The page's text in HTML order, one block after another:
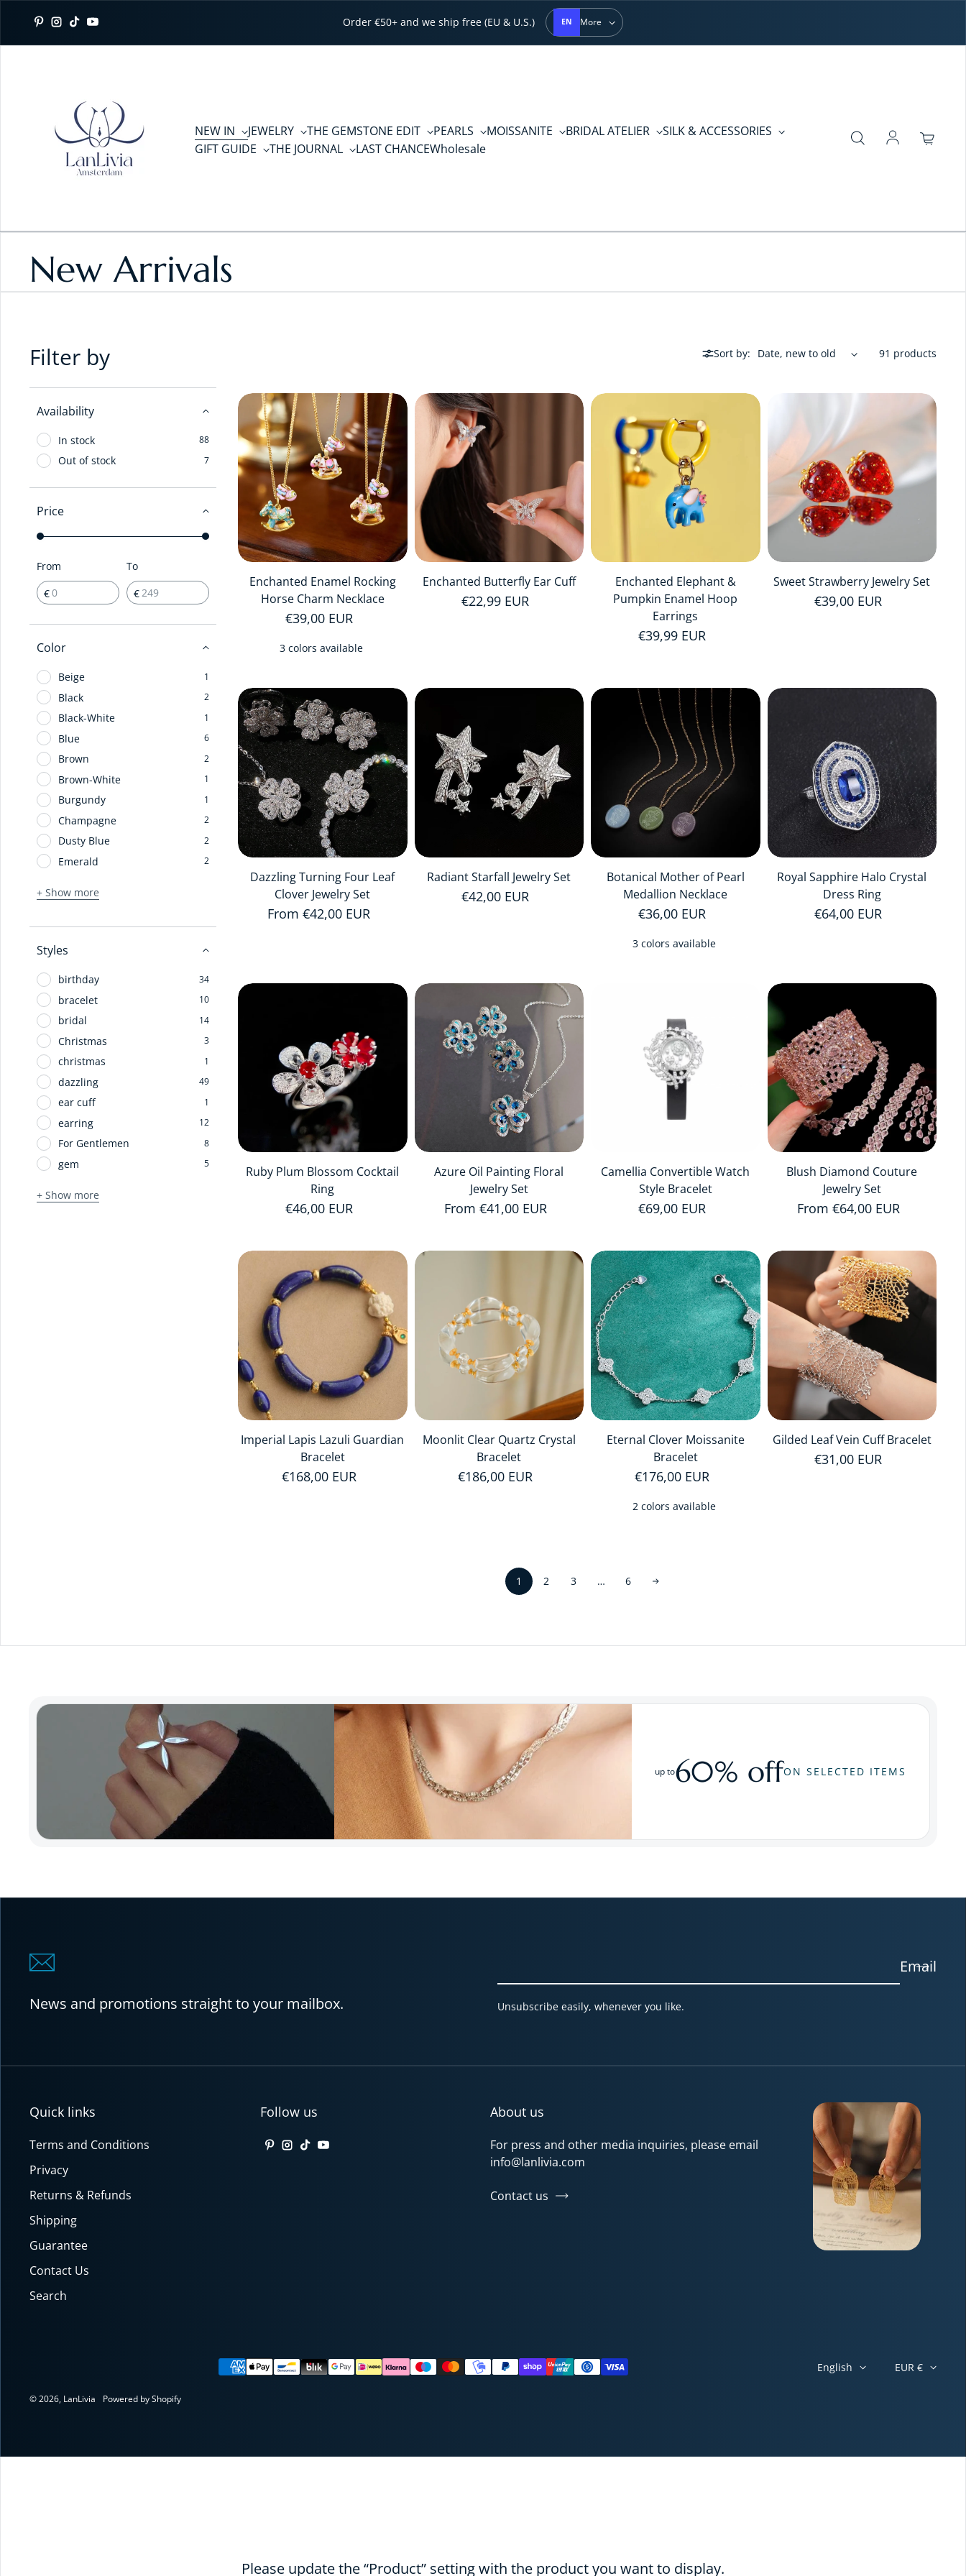
Pinterest
Instagram
TikTokYouTube
Order €50+ and we ship free (EU & U.S.) EN More
NEW IN JEWELRY THE GEMSTONE EDIT PEARLS MOISSANITE BRIDAL ATELIER
SILK & ACCESSORIES
GIFT GUIDE
THE JOURNAL LAST CHANCEWholesale Log in
New Arrivals
Filter by
Availability
In stock 88
Out of stock 7
Price
From
€
To
€
Color
Beige 1
Black 2
Black-White 1
Blue 6
Brown 2
Brown-White 1
Burgundy 1
Champagne 2
Dusty Blue 2
Emerald 2
+ Show more
Styles
birthday 34
bracelet 10
bridal 14
Christmas 3
christmas 1
dazzling 49
ear cuff 1
earring 12
For Gentlemen 8
gem 5
+ Show more
Sort by: 91 products
Enchanted Enamel Rocking
Horse Charm Necklace
Regular price
€39,00 EUR
3 colors available
Enchanted Butterfly Ear Cuff
Regular price
€22,99 EUR
Enchanted Elephant &
Pumpkin Enamel Hoop
Earrings
Regular price
€39,99 EUR
Sweet Strawberry Jewelry Set
Regular price
€39,00 EUR
Dazzling Turning Four Leaf
Clover Jewelry Set
Regular price
From €42,00 EUR
Radiant Starfall Jewelry Set
Regular price
€42,00 EUR
Botanical Mother of Pearl
Medallion Necklace
Regular price
€36,00 EUR
3 colors available
Royal Sapphire Halo Crystal
Dress Ring
Regular price
€64,00 EUR
Ruby Plum Blossom Cocktail
Ring
Regular price
€46,00 EUR
Azure Oil Painting Floral
Jewelry Set
Regular price
From €41,00 EUR
Camellia Convertible Watch
Style Bracelet
Regular price
€69,00 EUR
Blush Diamond Couture
Jewelry Set
Regular price
From €64,00 EUR
Imperial Lapis Lazuli Guardian
Bracelet
Regular price
€168,00 EUR
Moonlit Clear Quartz Crystal
Bracelet
Regular price
€186,00 EUR
Eternal Clover Moissanite
Bracelet
Regular price
€176,00 EUR
2 colors available
Gilded Leaf Vein Cuff Bracelet
Regular price
€31,00 EUR
1 2 3 … 6
up to60% offON SELECTED ITEMS
News and promotions straight to your mailbox.
Email
Unsubscribe easily, whenever you like.
Quick links
Terms and Conditions
Privacy
Returns & Refunds
Shipping
Guarantee
Contact Us
Search
Follow us
Pinterest
Instagram
TikTokYouTube
About us
For press and other media inquiries, please email
info@lanlivia.com
Contact us
Payment methods English EUR €
© 2026, LanLivia Powered by Shopify
Please update the “Product” setting with the product you want to display.